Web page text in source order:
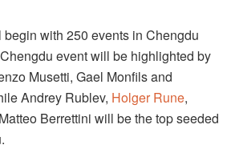
with 250 events in Chengdu
event will be highlighted by
Musetti, Gael Monfils and
Andrey Rublev, Holger Rune,
Berrettini will be the top seeded